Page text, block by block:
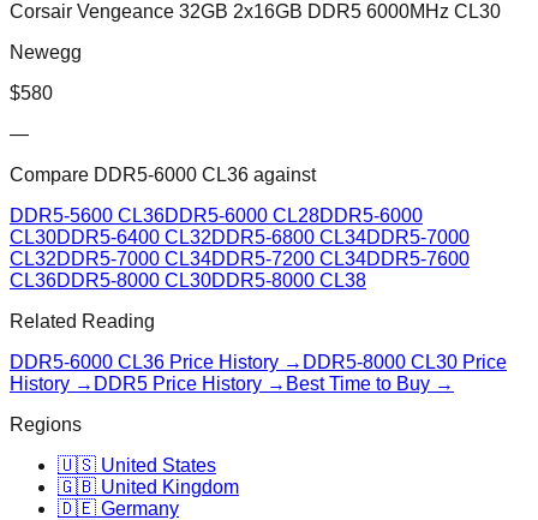
Corsair Vengeance 32GB 2x16GB DDR5 6000MHz CL30
Newegg
$580
—
Compare DDR5-6000 CL36 against
DDR5-5600 CL36DDR5-6000 CL28DDR5-6000
CL30DDR5-6400 CL32DDR5-6800 CL34DDR5-7000
CL32DDR5-7000 CL34DDR5-7200 CL34DDR5-7600
CL36DDR5-8000 CL30DDR5-8000 CL38
Related Reading
DDR5-6000 CL36 Price History → DDR5-8000 CL30 Price
History → DDR5 Price History → Best Time to Buy →
Regions
🇺🇸 United States
🇬🇧 United Kingdom
🇩🇪 Germany